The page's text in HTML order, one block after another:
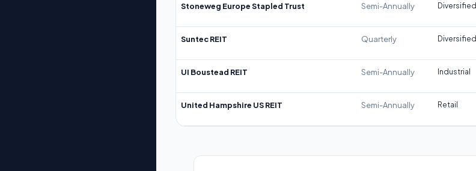
Stoneweg Europe Stapled Trust Semi-Annually Diversified
Suntec REIT Quarterly Diversified
UI Boustead REIT Semi-Annually Industrial
United Hampshire US REIT Semi-Annually Retail